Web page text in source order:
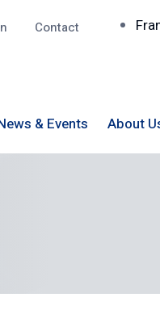
Contact
& Events About